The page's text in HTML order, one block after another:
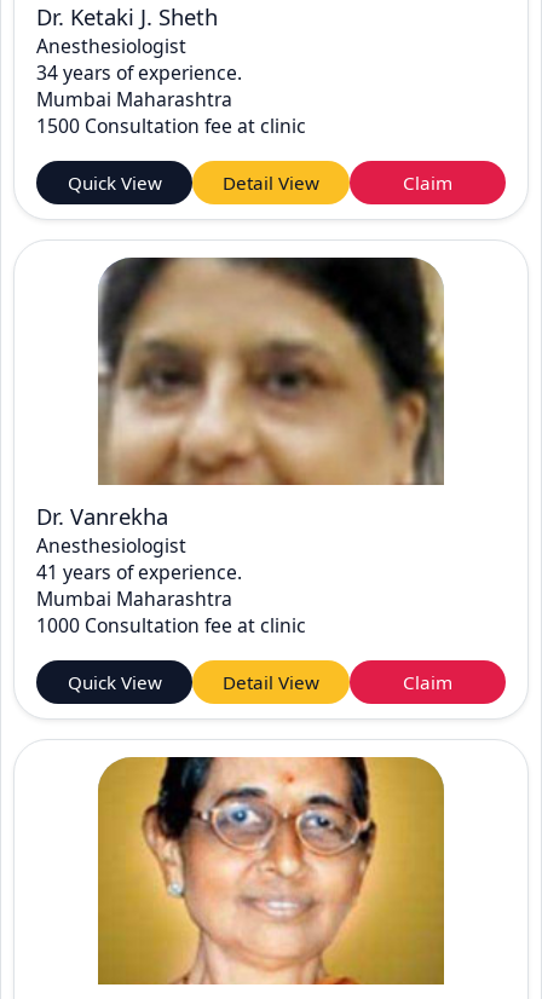
Dr. Ketaki J. Sheth
Anesthesiologist
34 years of experience.
Mumbai Maharashtra
1500 Consultation fee at clinic
Quick View Detail View Claim
Dr. Vanrekha
Anesthesiologist
41 years of experience.
Mumbai Maharashtra
1000 Consultation fee at clinic
Quick View Detail View Claim